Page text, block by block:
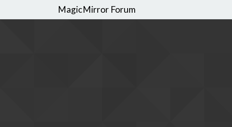
MagicMirror Forum